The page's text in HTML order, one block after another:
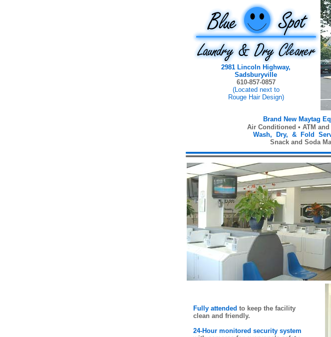
2981 Lincoln Highway,
Sadsburyville
610-857-0857
(Located next to
Rouge Hair Design)
Brand New Maytag
Air Conditioned • ATM
Wash, Dry, & Fold
Snack and Soda
Fully attended to keep the facility
clean and friendly.
24-Hour monitored security system